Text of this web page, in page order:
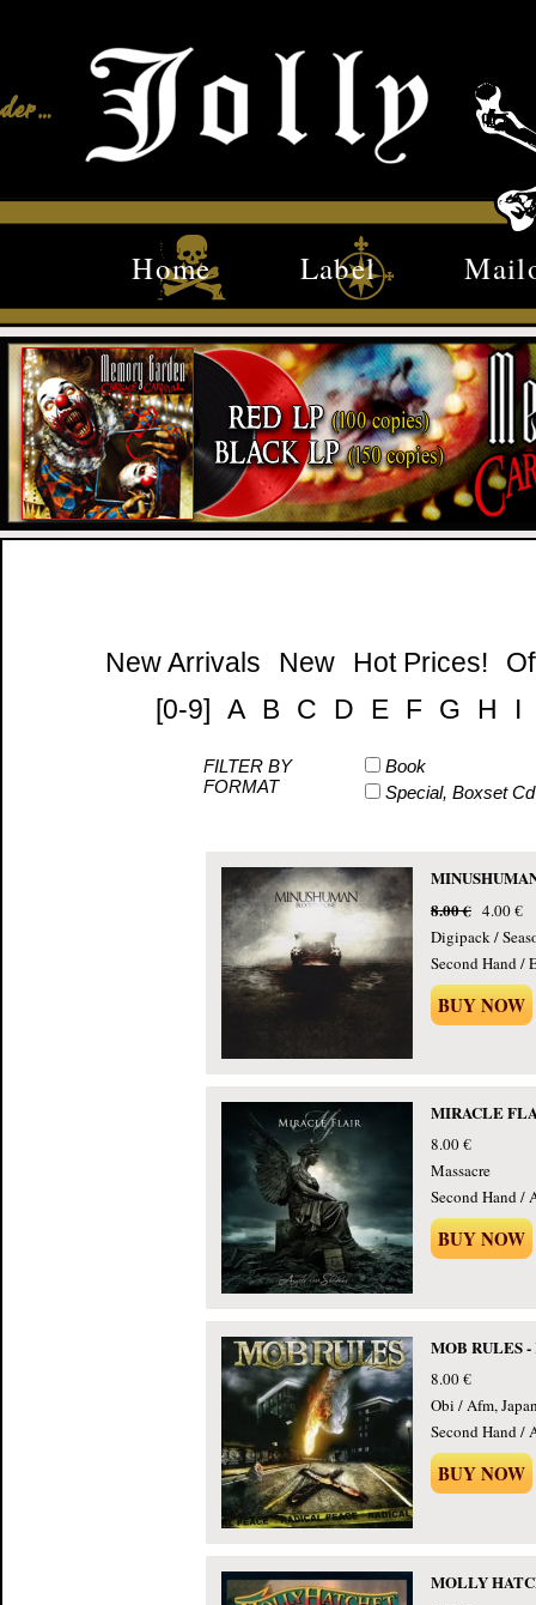
Home Label
New Arrivals New Hot Prices!
[0-9] A B C D E F G H I
FILTER BY
FORMAT
Book
Special, Boxset Cd
8.00 € 4.00 €
Digipack /
Second Hand /
BUY NOW
MIRACLE
8.00 €
Massacre
Second Hand /
BUY NOW
MOB RULES -
8.00 €
Obi / Afm,
Second Hand /
BUY NOW
MOLLY